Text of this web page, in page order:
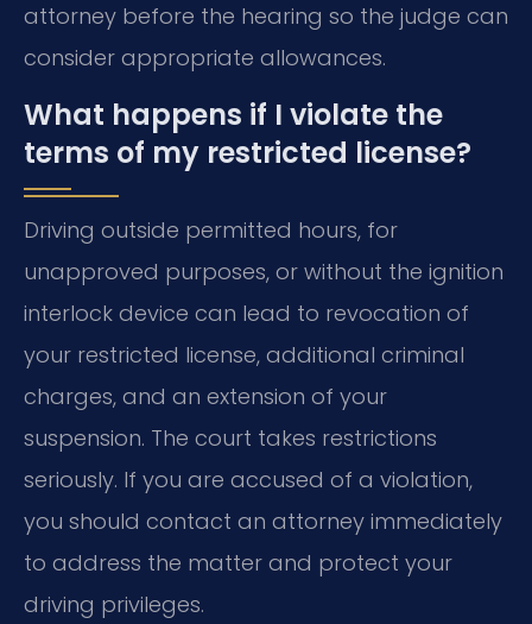
attorney before the hearing so the judge can
consider appropriate allowances.
What happens if I violate the
terms of my restricted license?
Driving outside permitted hours, for
unapproved purposes, or without the ignition
interlock device can lead to revocation of
your restricted license, additional criminal
charges, and an extension of your
suspension. The court takes restrictions
seriously. If you are accused of a violation,
you should contact an attorney immediately
to address the matter and protect your
driving privileges.